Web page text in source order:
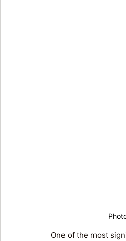
One of the most